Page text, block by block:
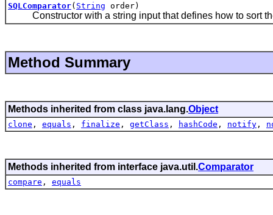
SQLComparator( String order)
Constructor with a string input that defines how to sort
Method Summary
Methods inherited from class java.lang.Object
clone , equals , finalize , getClass , hashCode , notify ,
Methods inherited from interface java.util.Comparator
compare , equals